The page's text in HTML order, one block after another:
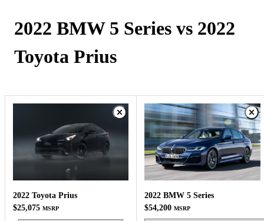
2022 BMW 5 Series vs 2022
Toyota Prius
2022 Toyota Prius
$25,075 MSRP
2022 BMW 5 Series
$54,200 MSRP